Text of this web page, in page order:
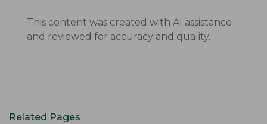
This content was created with AI assistance
and reviewed for accuracy and quality.
Related Pages